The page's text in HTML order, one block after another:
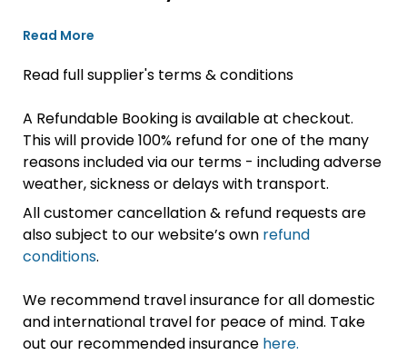
Read More
Read full supplier's terms & conditions
A Refundable Booking is available at checkout.
This will provide 100% refund for one of the many
reasons included via our terms - including adverse
weather, sickness or delays with transport.
All customer cancellation & refund requests are
also subject to our website’s own refund
conditions.
We recommend travel insurance for all domestic
and international travel for peace of mind. Take
out our recommended insurance here.